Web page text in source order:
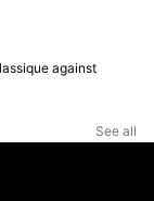
against
See all